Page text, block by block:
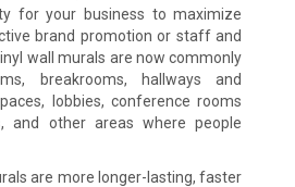
for your business to maximize
brand promotion or staff and
wall murals are now commonly
breakrooms, hallways and
lobbies, conference rooms
and other areas where people
are more longer-lasting, faster